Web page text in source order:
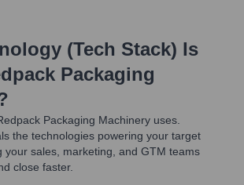
(Tech Stack) Is
Packaging
Packaging Machinery uses.
the technologies powering your target
sales, marketing, and GTM teams
close faster.